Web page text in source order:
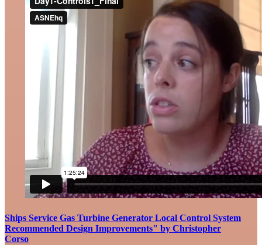
Ships Service Gas Turbine Generator Local Control System
Recommended Design Improvements" by Christopher
Corso